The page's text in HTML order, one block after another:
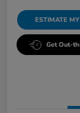
ESTIMATE
Get Out-